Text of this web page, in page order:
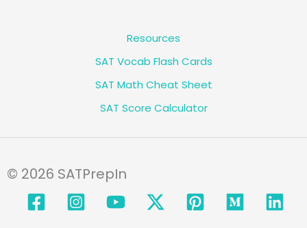
Resources
SAT Vocab Flash Cards
SAT Math Cheat Sheet
SAT Score Calculator
© 2026 SATPrepIn